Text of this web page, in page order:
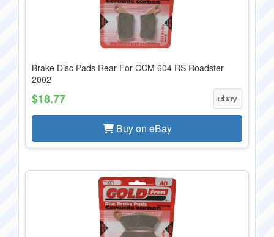
Brake Disc Pads Rear For CCM 604 RS Roadster
2002
$18.77
Buy on eBay